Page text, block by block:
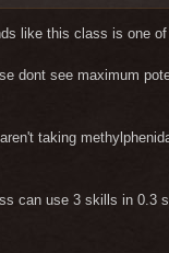
like this class is one
dont see maximum
taking
can use 3 skills in 0.3